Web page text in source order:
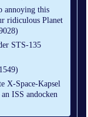
annoying this
ridiculous Planet
STS-135
X-Space-Kapsel
ISS andocken